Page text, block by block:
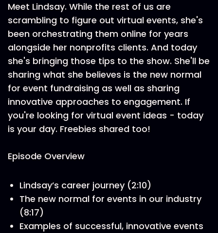
Meet Lindsay. While the rest of us are
scrambling to figure out virtual events, she's
been orchestrating them online for years
alongside her nonprofits clients. And today
she's bringing those tips to the show. She'll be
sharing what she believes is the new normal
for event fundraising as well as sharing
innovative approaches to engagement. If
you're looking for virtual event ideas - today
is your day. Freebies shared too!
Episode Overview
Lindsay’s career journey (2:10)
The new normal for events in our industry
(8:17)
Examples of successful, innovative events